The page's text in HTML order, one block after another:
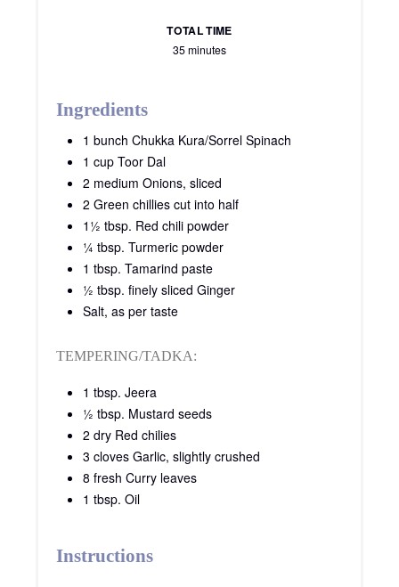
TOTAL TIME
35 minutes
Ingredients
1 bunch Chukka Kura/Sorrel Spinach
1 cup Toor Dal
2 medium Onions, sliced
2 Green chillies cut into half
1½ tbsp. Red chili powder
¼ tbsp. Turmeric powder
1 tbsp. Tamarind paste
½ tbsp. finely sliced Ginger
Salt, as per taste
TEMPERING/TADKA:
1 tbsp. Jeera
½ tbsp. Mustard seeds
2 dry Red chilies
3 cloves Garlic, slightly crushed
8 fresh Curry leaves
1 tbsp. Oil
Instructions